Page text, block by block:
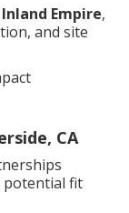
Inland Empire,
and site
CA
potential fit